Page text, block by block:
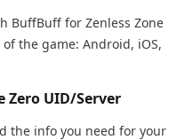
BuffBuff for Zenless Zone
the game: Android, iOS,
Zero UID/Server
the info you need for your